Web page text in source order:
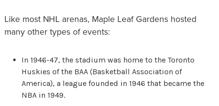
Like most NHL arenas, Maple Leaf Gardens hosted
many other types of events:
In 1946-47, the stadium was home to the Toronto
Huskies of the BAA (Basketball Association of
America), a league founded in 1946 that became the
NBA in 1949.